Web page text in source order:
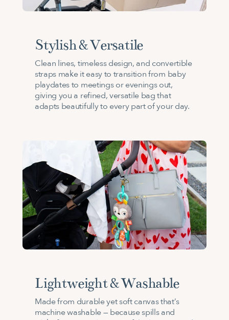
Stylish & Versatile
Clean lines, timeless design, and convertible
straps make it easy to transition from baby
playdates to meetings or evenings out,
giving you a refined, versatile bag that
adapts beautifully to every part of your day.
Lightweight & Washable
Made from durable yet soft canvas that’s
machine washable — because spills and